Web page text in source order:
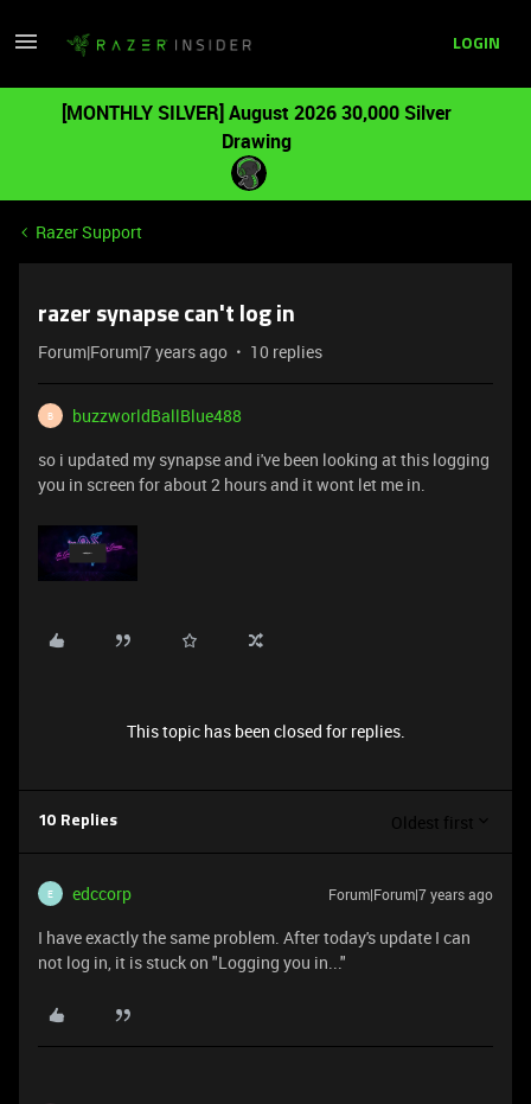
LOGIN
[MONTHLY SILVER] August 2026 30,000 Silver
Drawing
Razer Support
razer synapse can't log in
Forum|Forum|7 years ago 10 replies
B
buzzworldBallBlue488
so i updated my synapse and i've been looking at this logging
you in screen for about 2 hours and it wont let me in.
This topic has been closed for replies.
10 Replies Oldest first
E edccorp Forum|Forum|7 years ago
I have exactly the same problem. After today's update I can
not log in, it is stuck on "Logging you in..."